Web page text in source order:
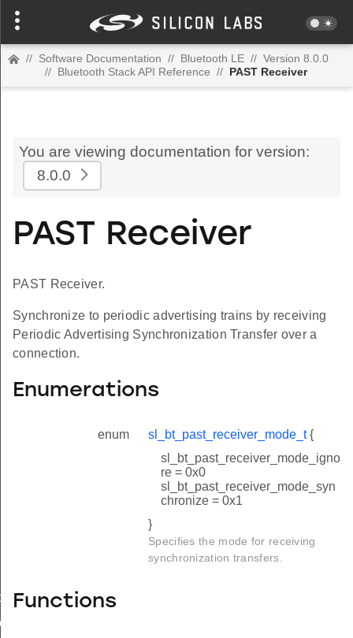
// Software Documentation // Bluetooth LE // Version 8.0.0
// Bluetooth Stack API Reference // PAST Receiver
You are viewing documentation for version:
8.0.0
PAST Receiver
PAST Receiver.
Synchronize to periodic advertising trains by receiving
Periodic Advertising Synchronization Transfer over a
connection.
Enumerations
enum sl_bt_past_receiver_mode_t{
sl_bt_past_receiver_mode_igno
re = 0x0
sl_bt_past_receiver_mode_syn
chronize = 0x1
}
Specifies the mode for receiving
synchronization transfers.
Functions